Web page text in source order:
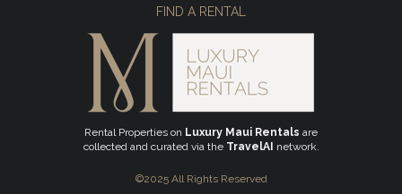
FIND A RENTAL
Rental Properties on Luxury Maui Rentals are
collected and curated via the TravelAI network.
©2025 All Rights Reserved